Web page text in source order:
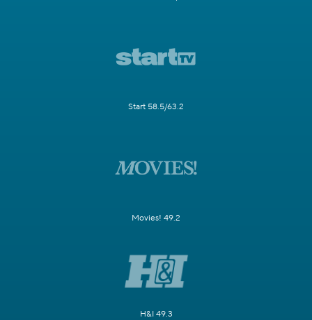
Start 58.5/63.2
Movies! 49.2
H&I 49.3